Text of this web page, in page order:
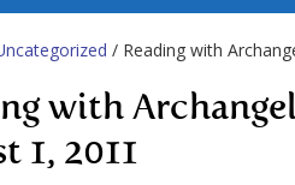
/ Reading with
with
1, 2011